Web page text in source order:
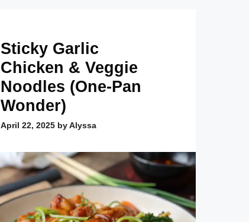
Sticky Garlic
Chicken & Veggie
Noodles (One-Pan
Wonder)
April 22, 2025 byAlyssa